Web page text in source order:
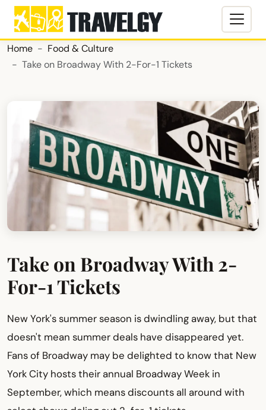
Home
Food & Culture
Take on Broadway With 2-For-1 Tickets
Take on Broadway With 2-
For-1 Tickets
New York's summer season is dwindling away, but that
doesn't mean summer deals have disappeared yet.
Fans of Broadway may be delighted to know that New
York City hosts their annual Broadway Week in
September, which means discounts all around with